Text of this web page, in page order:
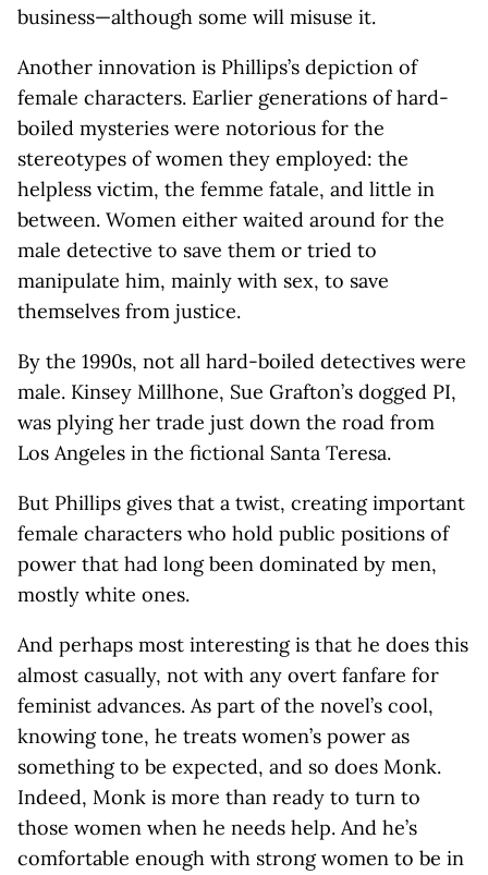
business—although some will misuse it.
Another innovation is Phillips’s depiction of
female characters. Earlier generations of hard-
boiled mysteries were notorious for the
stereotypes of women they employed: the
helpless victim, the femme fatale, and little in
between. Women either waited around for the
male detective to save them or tried to
manipulate him, mainly with sex, to save
themselves from justice.
By the 1990s, not all hard-boiled detectives were
male. Kinsey Millhone, Sue Grafton’s dogged PI,
was plying her trade just down the road from
Los Angeles in the fictional Santa Teresa.
But Phillips gives that a twist, creating important
female characters who hold public positions of
power that had long been dominated by men,
mostly white ones.
And perhaps most interesting is that he does this
almost casually, not with any overt fanfare for
feminist advances. As part of the novel’s cool,
knowing tone, he treats women’s power as
something to be expected, and so does Monk.
Indeed, Monk is more than ready to turn to
those women when he needs help. And he’s
comfortable enough with strong women to be in